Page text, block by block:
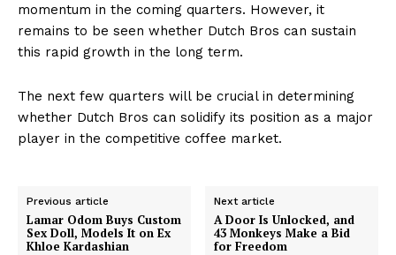
momentum in the coming quarters. However, it
remains to be seen whether Dutch Bros can sustain
this rapid growth in the long term.
The next few quarters will be crucial in determining
whether Dutch Bros can solidify its position as a major
player in the competitive coffee market.
Previous article
Lamar Odom Buys Custom
Sex Doll, Models It on Ex
Khloe Kardashian
Next article
A Door Is Unlocked, and
43 Monkeys Make a Bid
for Freedom